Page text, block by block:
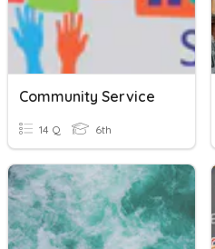
Community Service
14 Q 6th